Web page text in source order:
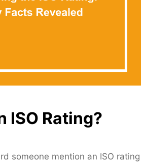
ISO Rating?
someone mention an ISO rating